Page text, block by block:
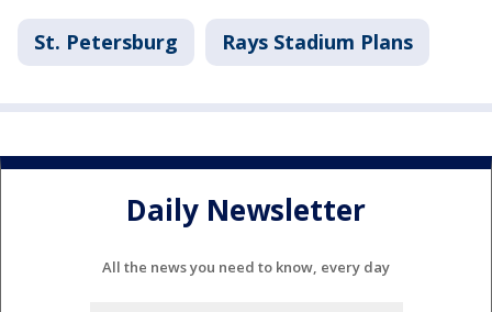
St. Petersburg Rays Stadium Plans
Daily Newsletter
All the news you need to know, every day